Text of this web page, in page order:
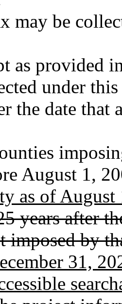
may be
as provided
under
the date
August 1,
as of August
years after
imposed by
31,